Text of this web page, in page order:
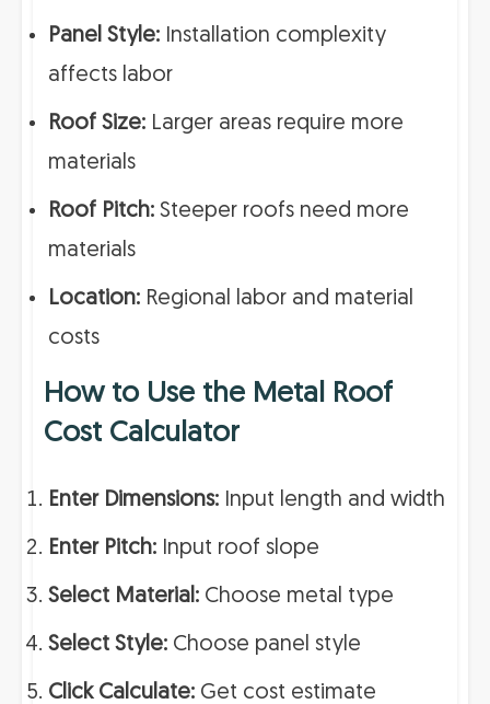
Panel Style: Installation complexity
affects labor
Roof Size: Larger areas require more
materials
Roof Pitch: Steeper roofs need more
materials
Location: Regional labor and material
costs
How to Use the Metal Roof
Cost Calculator
Enter Dimensions: Input length and width
Enter Pitch: Input roof slope
Select Material: Choose metal type
Select Style: Choose panel style
Click Calculate: Get cost estimate